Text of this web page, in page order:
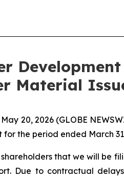
Material
May 20, 2026 (GLOBE
for the period ended March
that we will be
Due to contractual